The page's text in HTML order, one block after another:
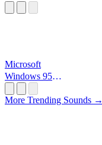
Microsoft
Windows 95
More Trending Sounds →